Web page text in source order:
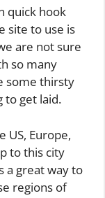
quick hook
site to use is
are not sure
so many
some thirsty
to get laid.
US, Europe,
to this city
a great way to
regions of